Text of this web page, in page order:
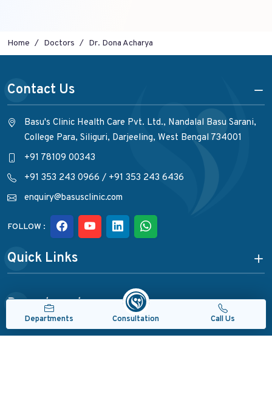
Home Doctors Dr. Dona Acharya
Contact Us
Basu's Clinic Health Care Pvt. Ltd., Nandalal Basu Sarani,
College Para, Siliguri, Darjeeling, West Bengal 734001
+91 78109 00343
+91 353 243 0966 / +91 353 243 6436
enquiry@basusclinic.com
FOLLOW :
Quick Links
Departments
Departments Consultation Call Us